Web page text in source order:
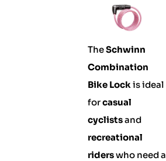
TheSchwinn
Combination
Bike Lock is ideal
forcasual
cyclistsand
recreational
riderswho need a